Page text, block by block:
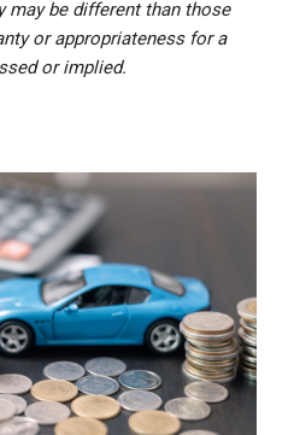
may be different than those
or appropriateness for a
or implied.